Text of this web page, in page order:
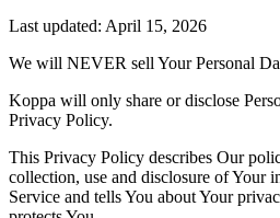
Last updated: April 15, 2026
We will NEVER sell Your Personal
Koppa will only share or disclose
Privacy Policy.
This Privacy Policy describes Our
collection, use and disclosure of Your
Service and tells You about Your